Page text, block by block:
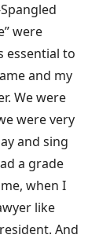
were
essential to
and my
We were
were very
and sing
a grade
when I
like
And